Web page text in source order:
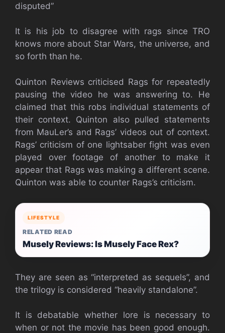
disputed”
It is his job to disagree with rags since TRO
knows more about Star Wars, the universe, and
so forth than he.
Quinton Reviews criticised Rags for repeatedly
pausing the video he was answering to. He
claimed that this robs individual statements of
their context. Quinton also pulled statements
from MauLer’s and Rags’ videos out of context.
Rags’ criticism of one lightsaber fight was even
played over footage of another to make it
appear that Rags was making a different scene.
Quinton was able to counter Rags’s criticism.
LIFESTYLE
RELATED READ
Musely Reviews: Is Musely Face Rex?
They are seen as “interpreted as sequels”, and
the trilogy is considered “heavily standalone”.
It is debatable whether lore is necessary to
when or not the movie has been good enough.